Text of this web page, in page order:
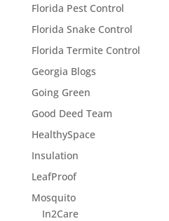
Florida Pest Control
Florida Snake Control
Florida Termite Control
Georgia Blogs
Going Green
Good Deed Team
HealthySpace
Insulation
LeafProof
Mosquito
In2Care